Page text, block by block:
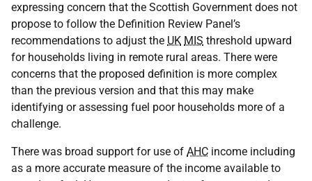
expressing concern that the Scottish Government does not
propose to follow the Definition Review Panel’s
recommendations to adjust the UK MIS threshold upward
for households living in remote rural areas. There were
concerns that the proposed definition is more complex
than the previous version and that this may make
identifying or assessing fuel poor households more of a
challenge.
There was broad support for use of AHC income including
as a more accurate measure of the income available to